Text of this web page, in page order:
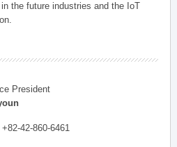
the future industries and the IoT
President
+82-42-860-6461